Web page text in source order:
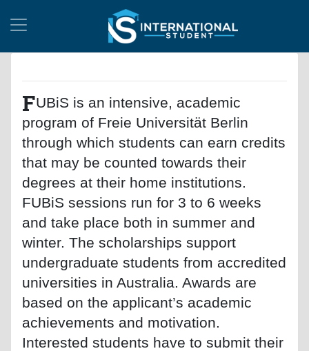
FUBiS is an intensive, academic
program of Freie Universität Berlin
through which students can earn credits
that may be counted towards their
degrees at their home institutions.
FUBiS sessions run for 3 to 6 weeks
and take place both in summer and
winter. The scholarships support
undergraduate students from accredited
universities in Australia. Awards are
based on the applicant’s academic
achievements and motivation.
Interested students have to submit their